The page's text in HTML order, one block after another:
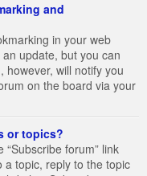
and
in your web
an update, but you can
however, will notify you
on the board via your
or topics?
forum” link
a topic, reply to the topic